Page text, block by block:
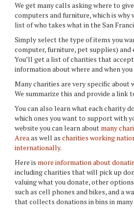
We get many calls asking where to
computers and furniture, which is why
list of who takes what in the San
Simply select the type of items you
computer, furniture, pet supplies) and
You’ll get a list of charities that
information about where and when
Many charities are very specific about
We summarize this and provide a link
You can also learn what each charity
which ones you want to support with
website you can learn about many
Areaas well as charities working
internationally.
Here is more information about
including charities that will pick up
valuing what you donate, other
such as cell phones and bikes, and a
that collects donations in bins in